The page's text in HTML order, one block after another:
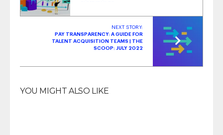
NEXT STORY:
PAY TRANSPARENCY: A GUIDE FOR
TALENT ACQUISITION TEAMS | THE
SCOOP: JULY 2022
YOU MIGHT ALSO LIKE